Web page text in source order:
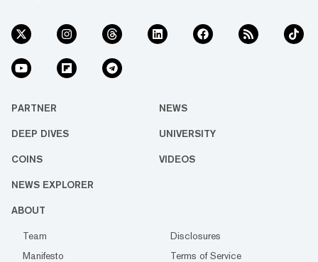
PARTNER NEWS
DEEP DIVES UNIVERSITY
COINS VIDEOS
NEWS EXPLORER
ABOUT
Team
Disclosures
Manifesto
Terms of Service